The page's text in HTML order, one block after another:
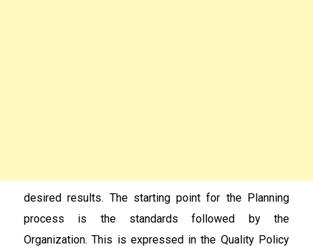
desired results. The starting point for the Planning
process is the standards followed by the
Organization. This is expressed in the Quality Policy